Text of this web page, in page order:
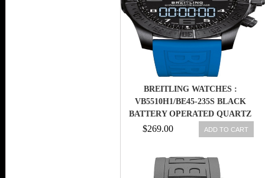
BREITLING WATCHES :
VB5510H1/BE45-235S BLACK
BATTERY OPERATED QUARTZ
MEN WATCH
$269.00 ADD TO CART